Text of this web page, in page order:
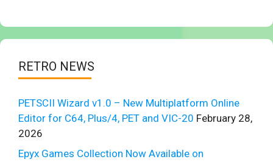
RETRO NEWS
PETSCII Wizard v1.0 – New Multiplatform Online
Editor for C64, Plus/4, PET and VIC-20 February 28,
2026
Epyx Games Collection Now Available on